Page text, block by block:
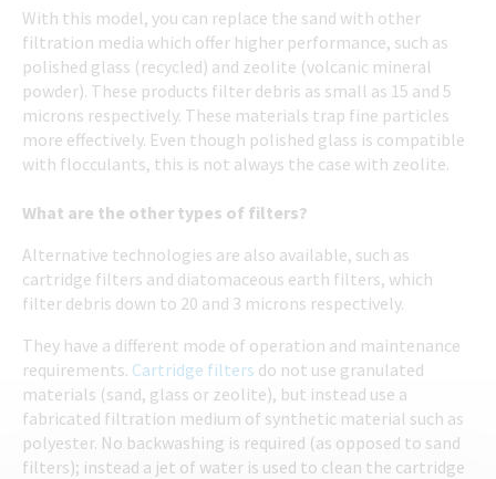
With this model, you can replace the sand with other
filtration media which offer higher performance, such as
polished glass (recycled) and zeolite (volcanic mineral
powder). These products filter debris as small as 15 and 5
microns respectively. These materials trap fine particles
more effectively. Even though polished glass is compatible
with flocculants, this is not always the case with zeolite.
What are the other types of filters?
Alternative technologies are also available, such as
cartridge filters and diatomaceous earth filters, which
filter debris down to 20 and 3 microns respectively.
They have a different mode of operation and maintenance
requirements. Cartridge filters do not use granulated
materials (sand, glass or zeolite), but instead use a
fabricated filtration medium of synthetic material such as
polyester. No backwashing is required (as opposed to sand
filters); instead a jet of water is used to clean the cartridge